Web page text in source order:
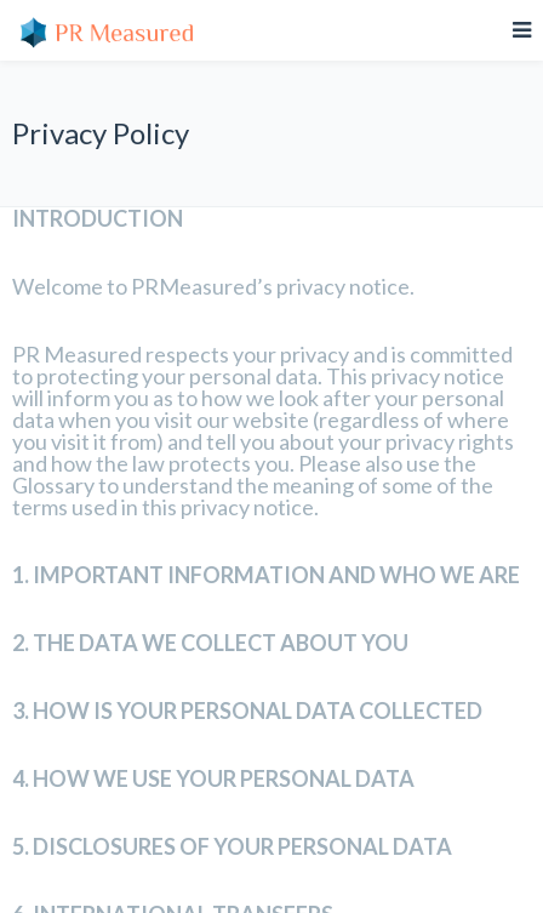
Privacy Policy
INTRODUCTION
Welcome to PRMeasured’s privacy notice.
PR Measured respects your privacy and is committed
to protecting your personal data. This privacy notice
will inform you as to how we look after your personal
data when you visit our website (regardless of where
you visit it from) and tell you about your privacy rights
and how the law protects you. Please also use the
Glossary to understand the meaning of some of the
terms used in this privacy notice.
1. IMPORTANT INFORMATION AND WHO WE ARE
2.THE DATA WE COLLECT ABOUT YOU
3.HOW IS YOUR PERSONAL DATA COLLECTED
4.HOW WE USE YOUR PERSONAL DATA
5.DISCLOSURES OF YOUR PERSONAL DATA